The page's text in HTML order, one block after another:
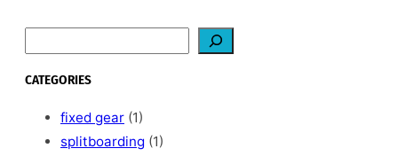
e
a
CATEGORIES
fixed gear (1)
splitboarding (1)